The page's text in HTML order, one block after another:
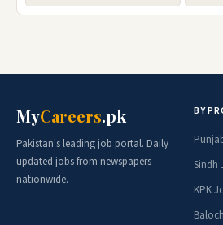
MyCareers.pk
Pakistan's leading job portal. Daily
updated jobs from newspapers
nationwide.
BY
Sindh
KPK